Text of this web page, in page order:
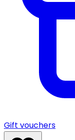
Gift vouchers